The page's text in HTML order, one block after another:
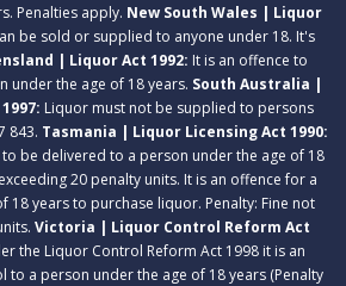
Penalties apply. New South Wales | Liquor
be sold or supplied to anyone under 18. It's
| Liquor Act 1992: It is an offence to
under the age of 18 years. South Australia |
Liquor must not be supplied to persons
843. Tasmania | Liquor Licensing Act 1990:
be delivered to a person under the age of 18
20 penalty units. It is an offence for a
18 years to purchase liquor. Penalty: Fine not
Victoria | Liquor Control Reform Act
the Liquor Control Reform Act 1998 it is an
to a person under the age of 18 years (Penalty